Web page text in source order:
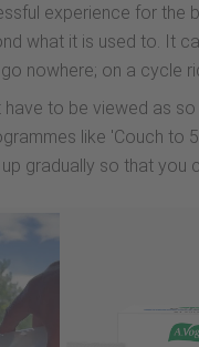
experience for the
what it is used to. It
nowhere; on a cycle
to be viewed as
like 'Couch to
gradually so that you